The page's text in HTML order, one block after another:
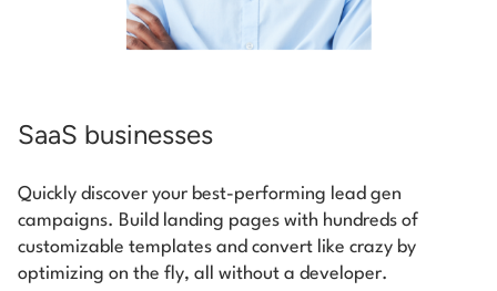
SaaS businesses
Quickly discover your best-performing lead gen
campaigns. Build landing pages with hundreds of
customizable templates and convert like crazy by
optimizing on the fly, all without a developer.